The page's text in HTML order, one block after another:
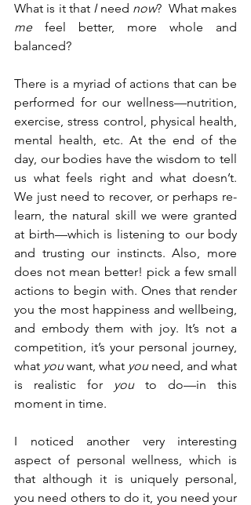
What is it that I need now
me feel better, more whole and
balanced?
There is a myriad of actions that can be
performed for our wellness—nutrition,
exercise, stress control, physical health,
mental health, etc. At the end of the
day, our bodies have the wisdom to tell
us what feels right and what doesn’t.
We just need to recover, or perhaps re-
learn, the natural skill we were granted
at birth—which is
listening to our body
and trusting our instincts. Also, more
does not mean better! pick a few small
actions to begin with. Ones that render
you the most happiness and wellbeing,
and embody them with joy. It’s not a
competition, it’s your personal journey,
what you want, what you need, and what
is realistic for
you to do—in this
moment in time.
I noticed another very interesting
aspect of personal wellness, which is
that although it is uniquely personal,
you need others to do it, you need your